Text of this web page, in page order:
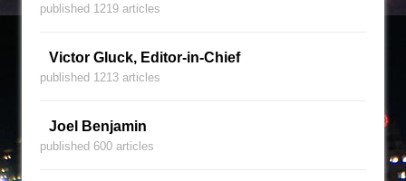
published 1219 articles
Victor Gluck, Editor-in-Chief
published 1213 articles
Joel Benjamin
published 600 articles